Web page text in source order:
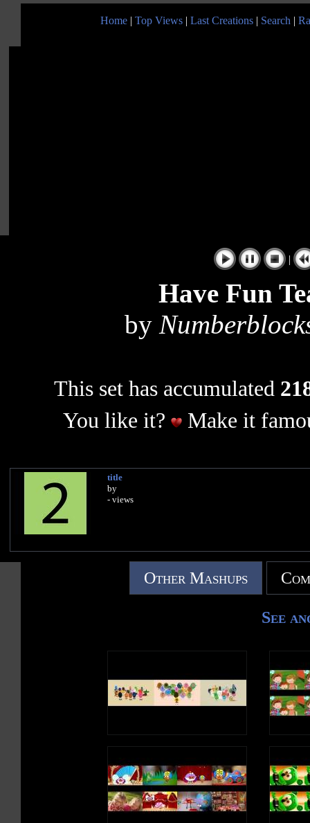
Home | Top Views | Last Creations | Search |
|
Have Fun
by
This set has accumulated
You like it?
Make it
title
by
- views
Other Mashups
See